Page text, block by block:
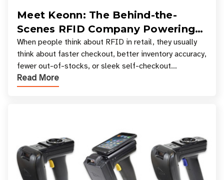
Meet Keonn: The Behind-the-
Scenes RFID Company Powering
Your Favorite Retail Stores
When people think about RFID in retail, they usually
think about faster checkout, better inventory accuracy,
fewer out-of-stocks, or sleek self-checkout
experiences where an entire basket of items c
Read More